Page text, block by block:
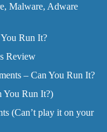
Malware, Adware
Run It?
Review
– Can You Run It?
You Run It?)
(Can’t play it on your